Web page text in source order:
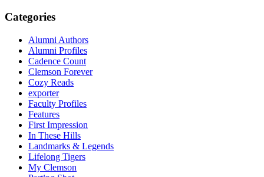
Categories
Alumni Authors
Alumni Profiles
Cadence Count
Clemson Forever
Cozy Reads
exporter
Faculty Profiles
Features
First Impression
In These Hills
Landmarks & Legends
Lifelong Tigers
My Clemson